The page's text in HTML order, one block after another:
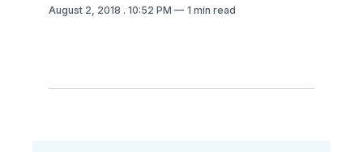
August 2, 2018 . 10:52 PM 1 min read